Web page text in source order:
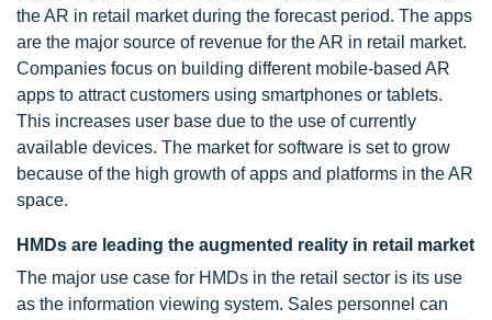
the AR in retail market during the forecast period. The apps
are the major source of revenue for the AR in retail market.
Companies focus on building different mobile-based AR
apps to attract customers using smartphones or tablets.
This increases user base due to the use of currently
available devices. The market for software is set to grow
because of the high growth of apps and platforms in the AR
space.
HMDs are leading the augmented reality in retail market
The major use case for HMDs in the retail sector is its use
as the information viewing system. Sales personnel can